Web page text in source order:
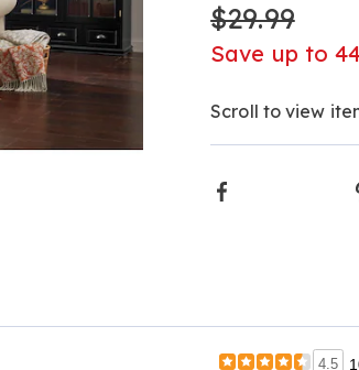
$29.99
Save up to
Scroll to view
Product
4.5